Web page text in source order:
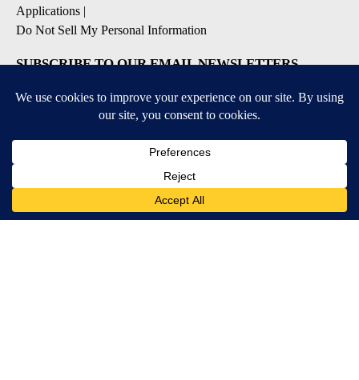
Applications |
Do Not Sell My Personal Information
SUBSCRIBE TO OUR EMAIL NEWSLETTERS
Daily News Update
Contests and Promotions
DOWNLOAD OUR APPS